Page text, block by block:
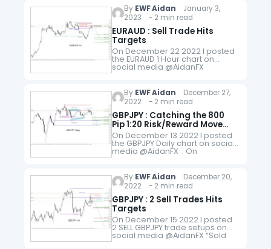
pair to continue pushing…
By EWF Aidan January 3,
2023 - 2 min read
EURAUD : Sell Trade Hits
Targets
On December 22 2022 I posted
the EURAUD 1 Hour chart on
social media @AidanFX
showing the SELL entry at 1.5892
Targets at 1.5792…
By EWF Aidan December 27,
2022 - 2 min read
GBPJPY : Catching the 800
Pip 1:20 Risk/Reward Move
Lower
On December 13 2022 I posted
the GBPJPY Daily chart on social
media @AidanFX . On
December 15 2022 I also posted
Loss…
By EWF Aidan December 20,
2022 - 2 min read
GBPJPY : 2 Sell Trades Hits
Targets
On December 15 2022 I posted
2 SELL GBPJPY trade setups on
social media @AidanFX “Sold
GBPJPY at 168.45 Stop Loss at